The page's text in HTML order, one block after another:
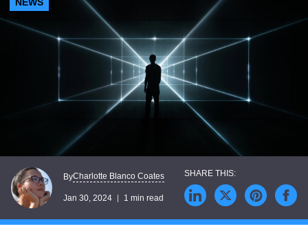
ByCharlotte Blanco Coates
Jan 30, 2024 1 min read